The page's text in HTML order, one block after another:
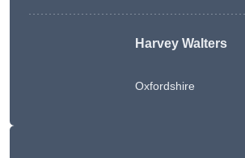
Harvey Walters
Oxfordshire